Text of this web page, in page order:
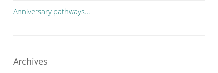
Anniversary pathways…
Archives